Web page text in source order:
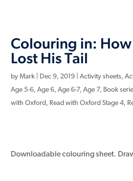
Colouring in:
Lost His Tail
byMark Dec 9, 2019 |Activity sheets,
Age 5-6,Age 6,Age 6-7,Age 7, Book
with Oxford, Read with Oxford Stage 4,
Downloadable colouring sheet.